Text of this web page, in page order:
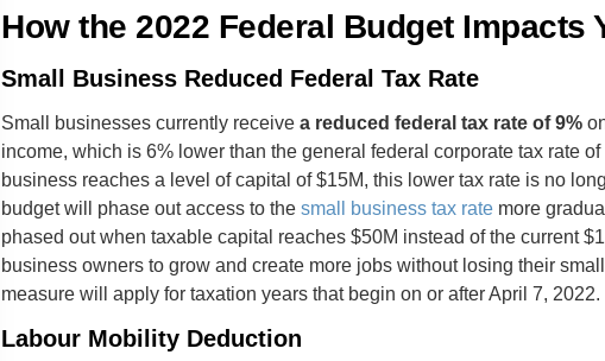
How the 2022 Federal Budget Impacts
Small Business Reduced Federal Tax Rate
Small businesses currently receivea reduced federal tax rate of 9%
income, which is 6% lower than the general federal corporate tax rate
business reaches a level of capital of $15M, this lower tax rate is no
budget will phase out access to thesmall business tax rate more
phased out when taxable capital reaches $50M instead of the current
business owners to grow and create more jobs without losing their
measure will apply for taxation years that begin on or after April 7, 2022.
Labour Mobility Deduction